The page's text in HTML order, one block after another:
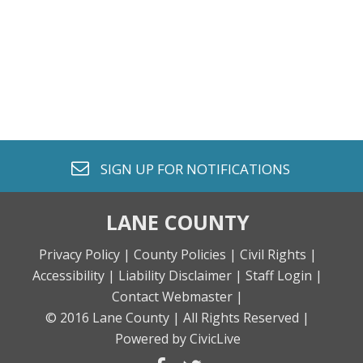
envelope o
SIGN UP FOR NOTIFICATIONS
LANE COUNTY
Privacy Policy | County Policies | Civil Rights |
Accessibility | Liability Disclaimer | Staff Login |
Contact Webmaster |
© 2016 Lane County | All Rights Reserved |
Powered by CivicLive